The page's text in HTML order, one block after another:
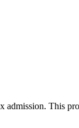
admission. This